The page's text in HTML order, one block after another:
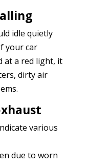
idle quietly
your car
at a red light, it
dirty air
various
due to worn